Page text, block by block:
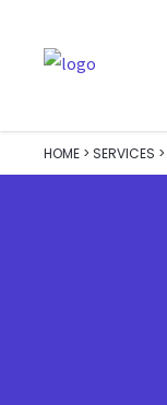
HOME > SERVICES >